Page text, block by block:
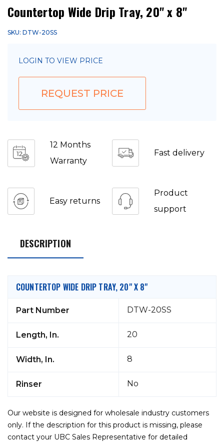
Countertop Wide Drip Tray, 20" x 8"
SKU: DTW-20SS
LOGIN TO VIEW PRICE
REQUEST PRICE
12 Months
Warranty
Fast delivery
Easy returns
Product
support
DESCRIPTION
COUNTERTOP WIDE DRIP TRAY, 20" X 8"
Part Number DTW-20SS
Length, In. 20
Width, In. 8
Rinser No
Our website is designed for wholesale industry customers
only. If the description for this product is missing, please
contact your UBC Sales Representative for detailed